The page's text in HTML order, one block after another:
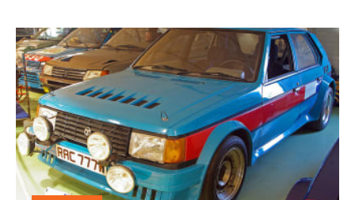
Talbot
Horizon
Lotus
–
dead
on
arrival